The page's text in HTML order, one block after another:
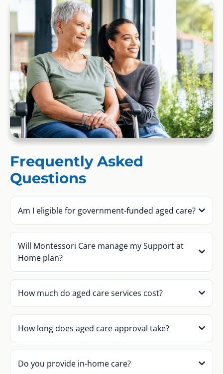
Frequently Asked
Questions
Am I eligible for government-funded aged care?
Will Montessori Care manage my Support at
Home plan?
How much do aged care services cost?
How long does aged care approval take?
Do you provide in-home care?